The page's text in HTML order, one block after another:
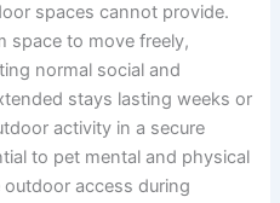
spaces cannot provide.
space to move freely,
normal social and
stays lasting weeks or
activity in a secure
to pet mental and physical
access during